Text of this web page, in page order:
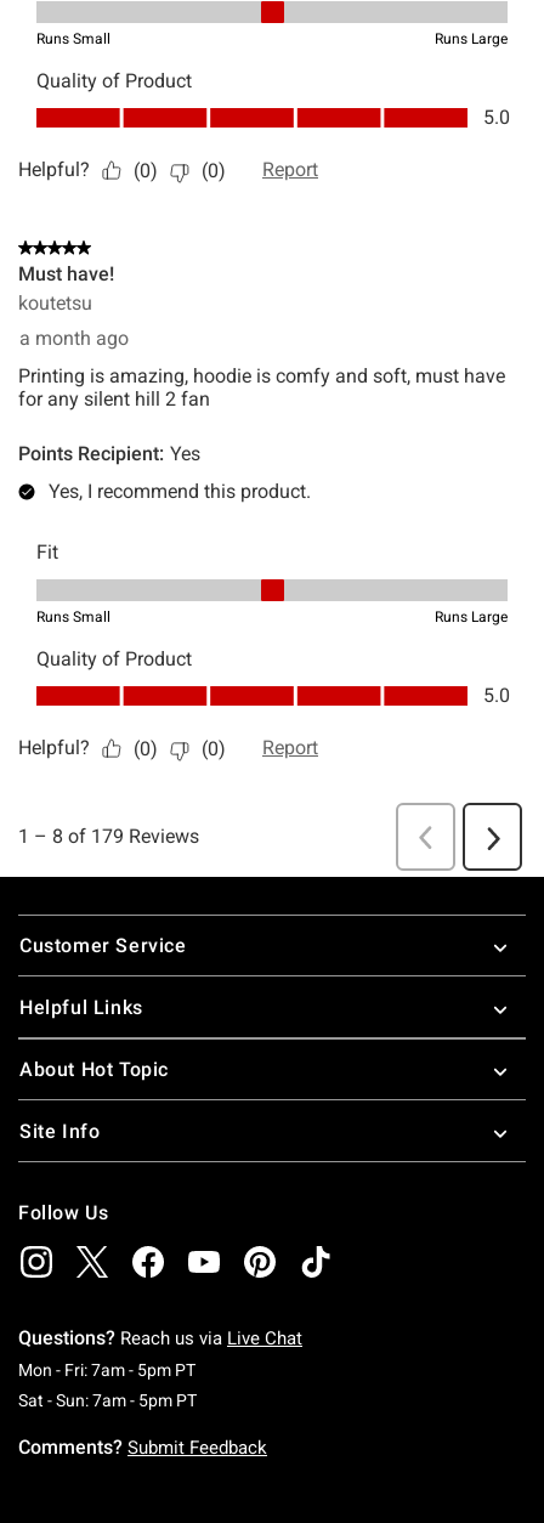
Footer
Customer Service
Helpful Links
About Hot Topic
Site Info
Follow Us
Questions? Reach us via Live Chat
Mon - Fri: 7am - 5pm PTMonday To Friday: 7 AM To 5 PM Pacific Time
Sat - Sun: 7am - 5pm PTSaturday To Sunday: 7 AM To 5 PM Pacific
Comments? Submit Feedback